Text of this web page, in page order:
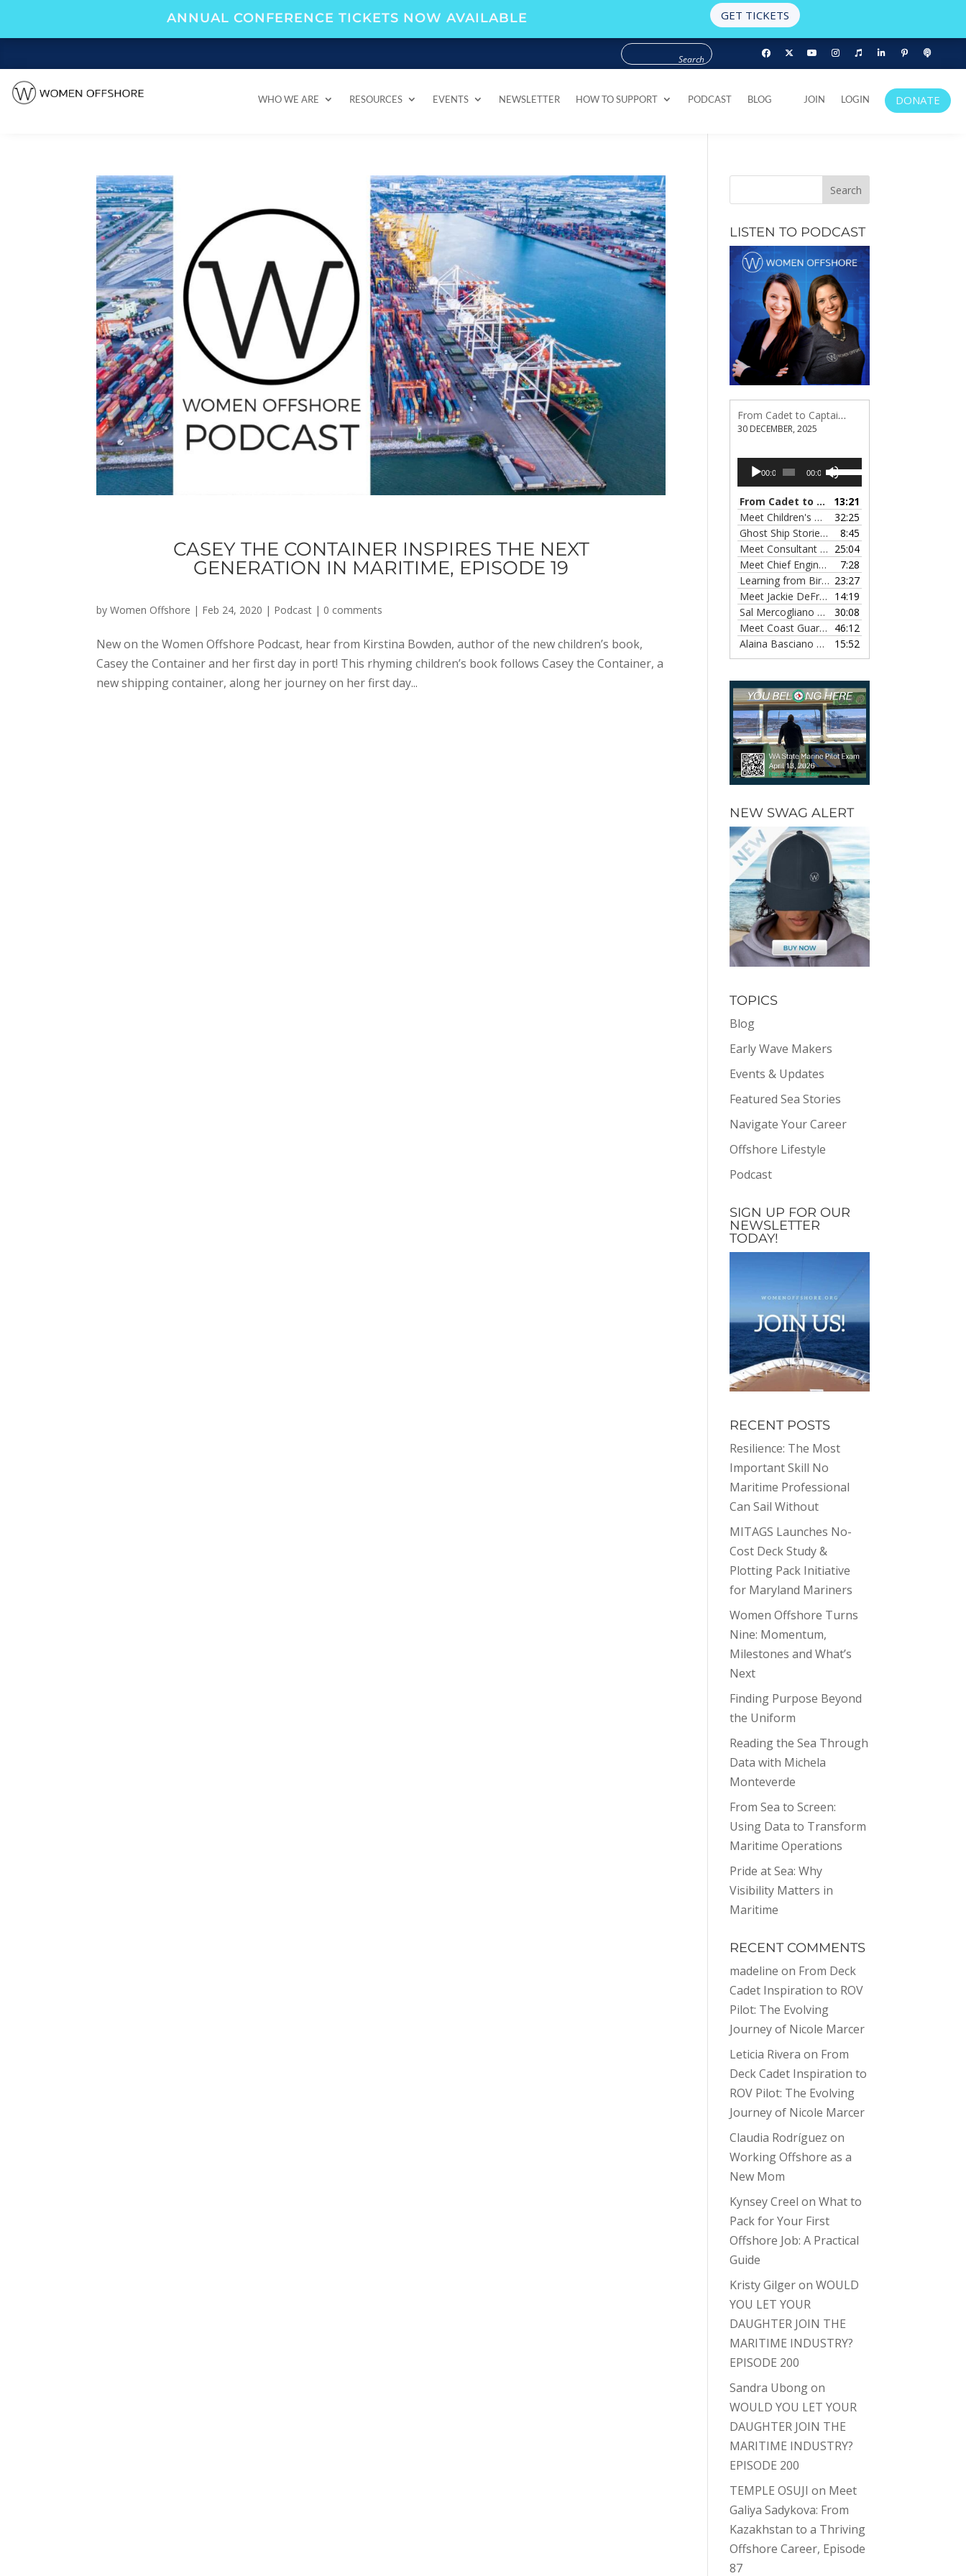
ANNUAL CONFERENCE TICKETS NOW AVAILABLE GET TICKETS
WHO WE ARE RESOURCES EVENTS NEWSLETTER HOW TO SUPPORT PODCAST BLOG JOIN LOGIN DONATE
WHO WE ARE RESOURCES EVENTS NEWSLETTER HOW TO SUPPORT PODCAST BLOG JOIN LOGIN DONATE
CASEY THE CONTAINER INSPIRES THE NEXT
GENERATION IN MARITIME, EPISODE 19
byWomen Offshore | Feb 24, 2020 | Podcast | 0 comments
New on the Women Offshore Podcast, hear from Kirstina Bowden, author of the new children’s book,
Casey the Container and her first day in port! This rhyming children’s book follows Casey the Container, a
new shipping container, along her journey on her first day...
LISTEN TO PODCAST
From Cadet to Captain: Rima Fe Lumangtad Makes History at Tidewater
30 DECEMBER, 2025
Audio
Player00:00 00:00
Use
Up/Down
keys
to
increase
or
decrease
volume.
From Cadet to Captain: Rima Fe Lumangtad Makes History at Tidewater
13:21
Meet Children's Writer Leigh Lewis, Episode 124
32:25
Ghost Ship Stories with Christine MacMillan, Episode 123
8:45
Meet Consultant Kate McKenna, Episode 122 25:04
Meet Chief Engineer Angela Bueno, Episode 121
7:28
Learning from Birit Buhr, Episode 120 23:27
Meet Jackie DeFreitas from American Petroleum Institute, Episode 119
14:19
Sal Mercogliano on What's up with Shipping, Episode 118
30:08
Meet Coast Guard Commander Kelsey Barrion, Episode 117
46:12
Alaina Basciano on the SS John W. Brown, Episode 116
15:52
NEW SWAG ALERT
TOPICS
Blog
Early Wave Makers
Events & Updates
Featured Sea Stories
Navigate Your Career
Offshore Lifestyle
Podcast
SIGN UP FOR OUR
NEWSLETTER
TODAY!
RECENT POSTS
Resilience: The Most
Important Skill No
Maritime Professional
Can Sail Without
MITAGS Launches No-
Cost Deck Study &
Plotting Pack Initiative
for Maryland Mariners
Women Offshore Turns
Nine: Momentum,
Milestones and What’s
Next
Finding Purpose Beyond
the Uniform
Reading the Sea Through
Data with Michela
Monteverde
From Sea to Screen:
Using Data to Transform
Maritime Operations
Pride at Sea: Why
Visibility Matters in
Maritime
RECENT COMMENTS
madeline on From Deck
Cadet Inspiration to ROV
Pilot: The Evolving
Journey of Nicole Marcer
Leticia Rivera on From
Deck Cadet Inspiration to
ROV Pilot: The Evolving
Journey of Nicole Marcer
Claudia Rodríguez on
Working Offshore as a
New Mom
Kynsey Creel onWhat to
Pack for Your First
Offshore Job: A Practical
Guide
Kristy GilgeronWOULD
YOU LET YOUR
DAUGHTER JOIN THE
MARITIME INDUSTRY?
EPISODE 200
Sandra Ubongon
WOULD YOU LET YOUR
DAUGHTER JOIN THE
MARITIME INDUSTRY?
EPISODE 200
TEMPLE OSUJI on Meet
Galiya Sadykova: From
Kazakhstan to a Thriving
Offshore Career, Episode
87